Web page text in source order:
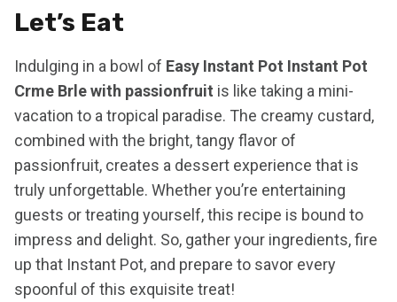
Let’s Eat
Indulging in a bowl of Easy Instant Pot Instant Pot
Crme Brle with passionfruit is like taking a mini-
vacation to a tropical paradise. The creamy custard,
combined with the bright, tangy flavor of
passionfruit, creates a dessert experience that is
truly unforgettable. Whether you’re entertaining
guests or treating yourself, this recipe is bound to
impress and delight. So, gather your ingredients, fire
up that Instant Pot, and prepare to savor every
spoonful of this exquisite treat!